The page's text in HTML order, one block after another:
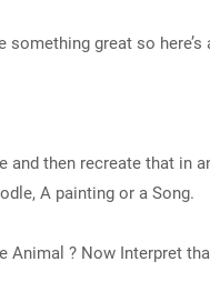
great so
then recreate that in
A painting or a Song.
Animal ? Now Interpret